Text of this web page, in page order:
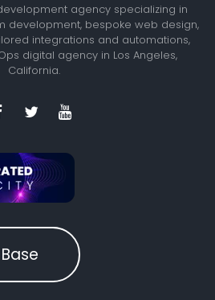
agency specializing in
development, bespoke web design,
integrations and automations,
digital agency in Los Angeles,
California.